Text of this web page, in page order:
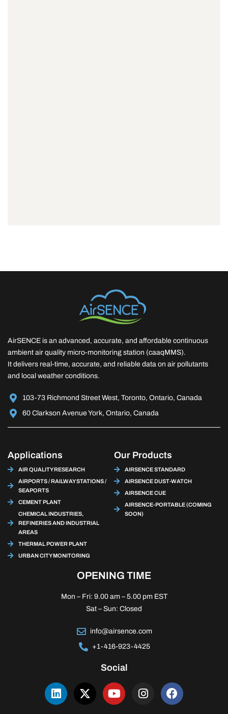
AirSENCE is an advanced, accurate, and affordable continuous
ambient air quality micro-monitoring station (caaqMMS).
It delivers real-time, accurate, and reliable data on air pollutants
and local weather conditions.
103-73 Richmond Street West, Toronto, Ontario, Canada
60 Clarkson Avenue York, Ontario, Canada
Applications
AIR QUALITY RESEARCH
AIRPORTS / RAILWAY STATIONS /
SEAPORTS
CEMENT PLANT
CHEMICAL INDUSTRIES,
REFINERIES AND INDUSTRIAL
AREAS
THERMAL POWER PLANT
URBAN CITY MONITORING
Our Products
AIRSENCE STANDARD
AIRSENCE DUST-WATCH
AIRSENCE CUE
AIRSENCE-PORTABLE (COMING
SOON)
OPENING TIME
Mon – Fri: 9.00 am – 5.00 pm EST
Sat – Sun: Closed
info@airsence.com
+1-416-923-4425
Social